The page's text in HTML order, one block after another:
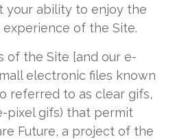
your ability to enjoy the
of the Site.
of the Site [and our e-
electronic files known
referred to as clear gifs,
pixel gifs) that permit
Future, a project of the